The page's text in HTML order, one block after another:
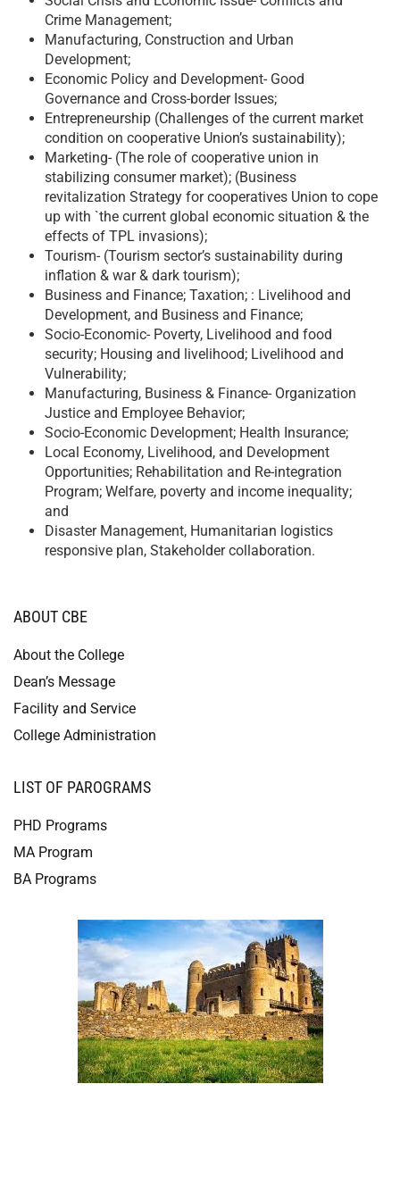
Crime Management;
Manufacturing, Construction and Urban
Development;
Economic Policy and Development- Good
Governance and Cross-border Issues;
Entrepreneurship (Challenges of the current market
condition on cooperative Union’s sustainability);
Marketing- (The role of cooperative union in
stabilizing consumer market); (Business
revitalization Strategy for cooperatives Union to cope
up with `the current global economic situation & the
effects of TPL invasions);
Tourism- (Tourism sector’s sustainability during
inflation & war & dark tourism);
Business and Finance; Taxation; : Livelihood and
Development, and Business and Finance;
Socio-Economic- Poverty, Livelihood and food
security; Housing and livelihood; Livelihood and
Vulnerability;
Manufacturing, Business & Finance- Organization
Justice and Employee Behavior;
Socio-Economic Development; Health Insurance;
Local Economy, Livelihood, and Development
Opportunities; Rehabilitation and Re-integration
Program; Welfare, poverty and income inequality;
and
Disaster Management, Humanitarian logistics
responsive plan, Stakeholder collaboration.
ABOUT CBE
About the College
Dean’s Message
Facility and Service
College Administration
LIST OF PAROGRAMS
PHD Programs
MA Program
BA Programs